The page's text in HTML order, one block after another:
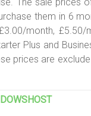
them in 6
month,
Plus and
prices are